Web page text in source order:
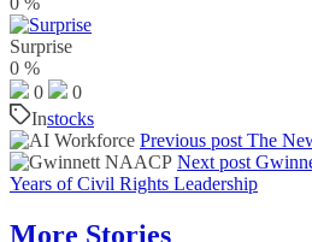
Surprise
0 %
0
0
Instocks
Previous post The
Next post
Years of Civil Rights Leadership
More Stories